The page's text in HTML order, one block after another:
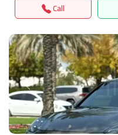
Call
Previous